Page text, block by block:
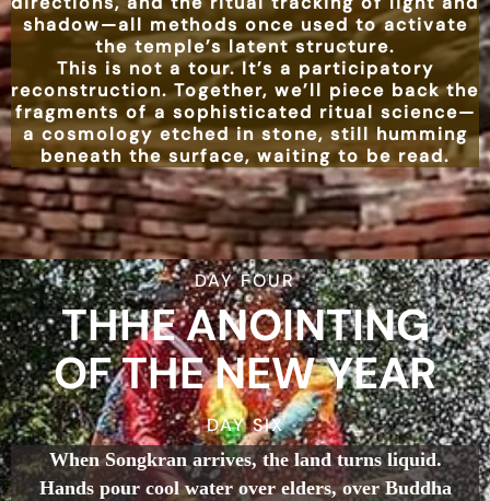
shadow—all methods once used to activate
the temple’s latent structure.
This is not a tour. It’s a participatory
reconstruction. Together, we’ll piece back the
fragments of a sophisticated ritual science—
a cosmology etched in stone, still humming
beneath the surface, waiting to be read.
DAY FOUR
THHE ANOINTING
OF THE NEW YEAR
DAY SIX
When Songkran arrives, the land turns liquid.
Hands pour cool water over elders, over Buddha